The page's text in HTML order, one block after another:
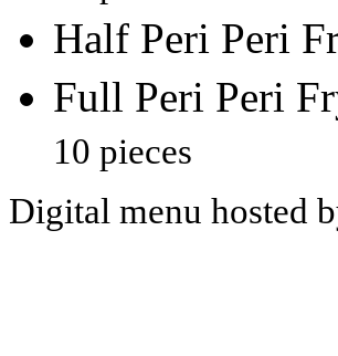
Half Peri Peri
Full Peri Peri
10 pieces
Digital menu hosted